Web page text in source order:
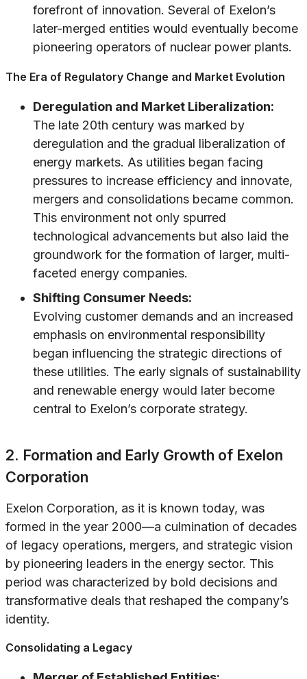
forefront of innovation. Several of Exelon’s
later-merged entities would eventually become
pioneering operators of nuclear power plants.
The Era of Regulatory Change and Market Evolution
Deregulation and Market Liberalization:
The late 20th century was marked by
deregulation and the gradual liberalization of
energy markets. As utilities began facing
pressures to increase efficiency and innovate,
mergers and consolidations became common.
This environment not only spurred
technological advancements but also laid the
groundwork for the formation of larger, multi-
faceted energy companies.
Shifting Consumer Needs:
Evolving customer demands and an increased
emphasis on environmental responsibility
began influencing the strategic directions of
these utilities. The early signals of sustainability
and renewable energy would later become
central to Exelon’s corporate strategy.
2. Formation and Early Growth of Exelon
Corporation
Exelon Corporation, as it is known today, was
formed in the year 2000—a culmination of decades
of legacy operations, mergers, and strategic vision
by pioneering leaders in the energy sector. This
period was characterized by bold decisions and
transformative deals that reshaped the company’s
identity.
Consolidating a Legacy